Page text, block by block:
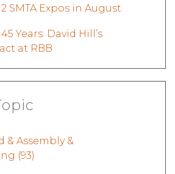
SMTA Expos in August
Years: David Hill’s
at RBB
& Assembly &
(93)